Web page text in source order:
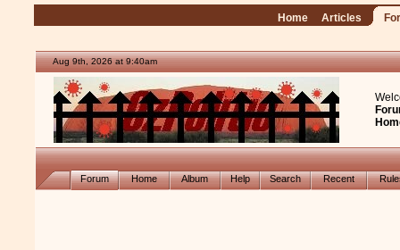
Home Articles
Aug 9th, 2026 at 9:40am
Forum Home Album Help Search Recent